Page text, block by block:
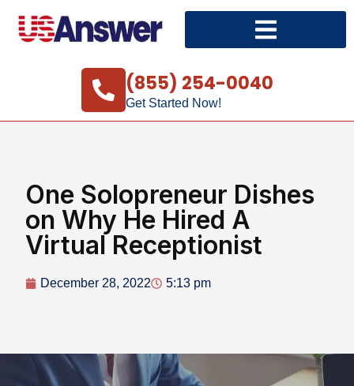
(855) 254-0040
Get Started Now!
One Solopreneur Dishes
on Why He Hired A
Virtual Receptionist
December 28, 2022 5:13 pm